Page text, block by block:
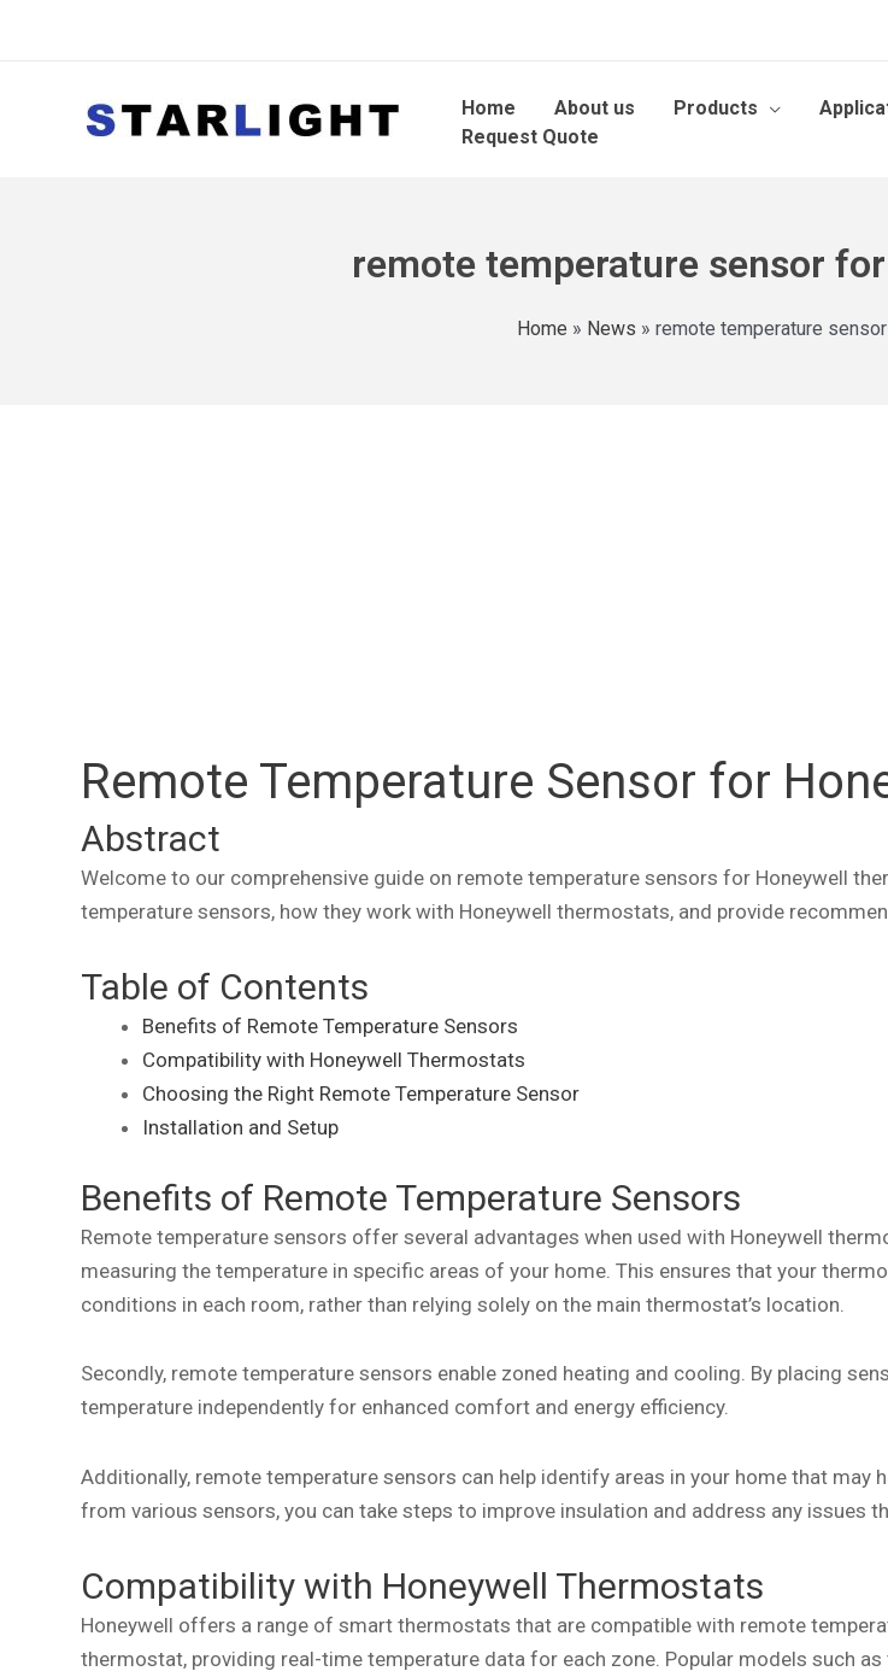
Home About us Products
Request Quote
remote temperature sensor
Home » News » remote temperature
Remote Temperature Sensor for
Abstract
Welcome to our comprehensive guide on remote temperature sensors for Honeywell
temperature sensors, how they work with Honeywell thermostats, and provide
Table of Contents
Benefits of Remote Temperature Sensors
Compatibility with Honeywell Thermostats
Choosing the Right Remote Temperature Sensor
Installation and Setup
Benefits of Remote Temperature Sensors
Remote temperature sensors offer several advantages when used with Honeywell
measuring the temperature in specific areas of your home. This ensures that your
conditions in each room, rather than relying solely on the main thermostat’s location.
Secondly, remote temperature sensors enable zoned heating and cooling. By placing
temperature independently for enhanced comfort and energy efficiency.
Additionally, remote temperature sensors can help identify areas in your home that
from various sensors, you can take steps to improve insulation and address any issues
Compatibility with Honeywell Thermostats
Honeywell offers a range of smart thermostats that are compatible with remote
thermostat, providing real-time temperature data for each zone. Popular models such